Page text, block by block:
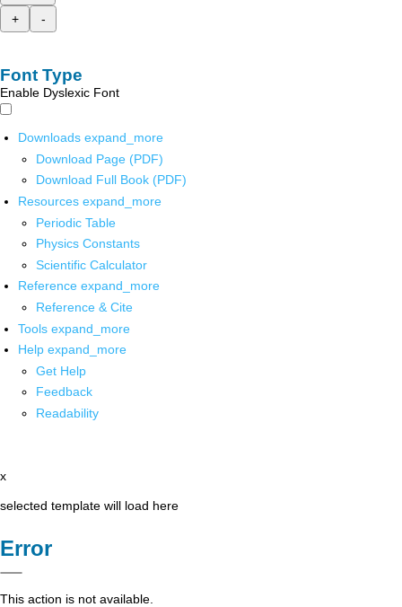
+
-
Font Type
Enable Dyslexic Font
Downloads expand_more
Download Page (PDF)
Download Full Book (PDF)
Resources expand_more
Periodic Table
Physics Constants
Scientific Calculator
Reference expand_more
Reference & Cite
Tools expand_more
Help expand_more
Get Help
Feedback
Readability
x
selected template will load here
Error
This action is not available.